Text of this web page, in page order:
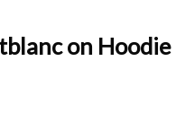
on Hoodie